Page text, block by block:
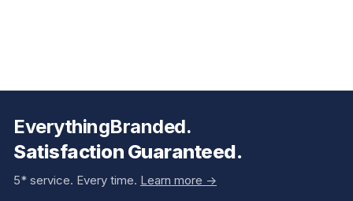
EverythingBranded.
Satisfaction Guaranteed.
5* service. Every time. Learn more ->